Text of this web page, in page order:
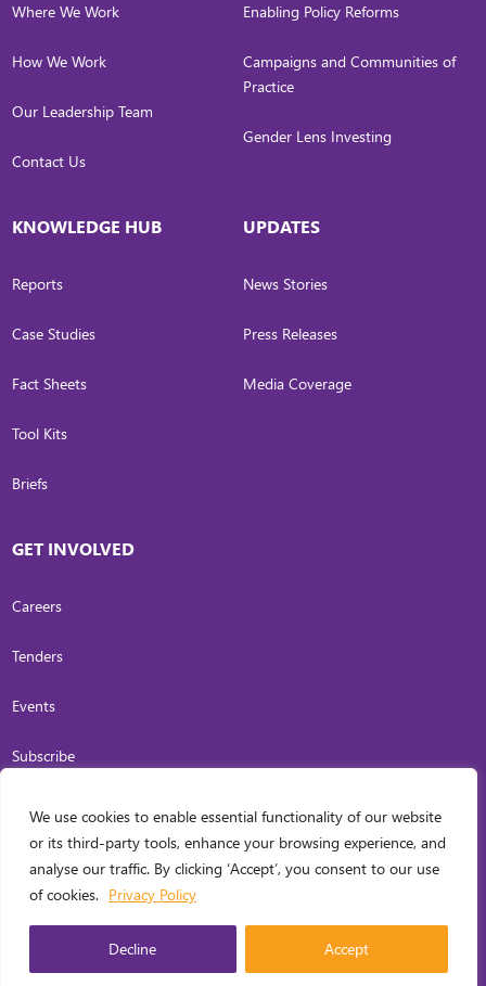
We use cookies to enable essential functionality of our website
or its third-party tools, enhance your browsing experience, and
analyse our traffic. By clicking ‘Accept’, you consent to our use
of cookies. Privacy Policy
Decline Accept
Where We Work
How We Work
Our Leadership Team
Contact Us
Enabling Policy Reforms
Campaigns and Communities of
Practice
Gender Lens Investing
KNOWLEDGE HUB
Reports
Case Studies
Fact Sheets
Tool Kits
Briefs
UPDATES
News Stories
Press Releases
Media Coverage
GET INVOLVED
Careers
Tenders
Events
Subscribe
COPYRIGHT2026. INVESTING IN WOMEN. ALL RIGHTS RESERVED.PRIVACY
POLICY
WEB DESIGN BY
CARL OCAB DIGITAL MARKETING INC.
ENGLISH ▼